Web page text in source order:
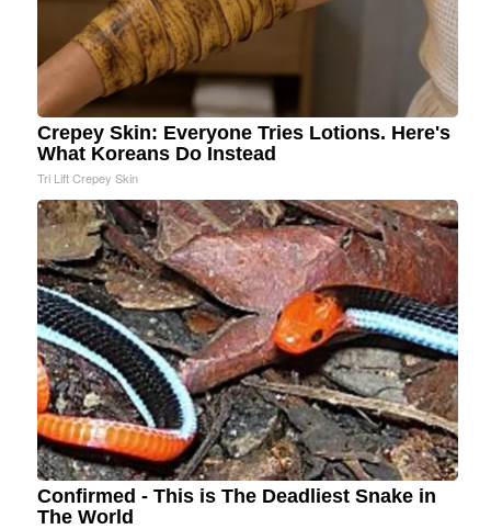
Crepey Skin: Everyone Tries Lotions. Here's
What Koreans Do Instead
Tri Lift Crepey Skin
Confirmed - This is The Deadliest Snake in
The World